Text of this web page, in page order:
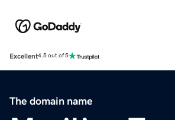
Excellent4.5 out of 5
The domain name